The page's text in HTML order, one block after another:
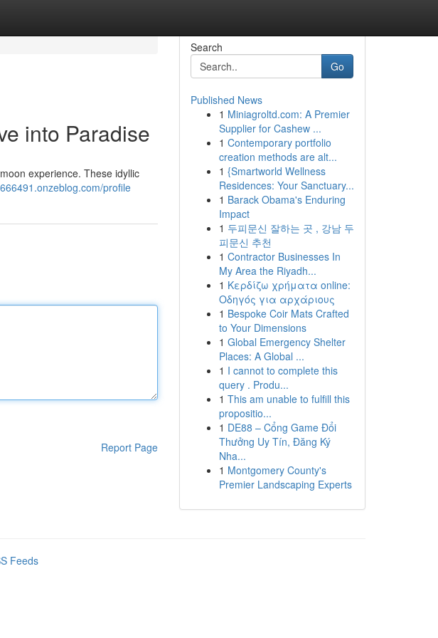
into Paradise
experience. These idyllic
profile
Report Page
Search
Go
Published News
1 Miniagroltd.com: A Premier
Supplier for Cashew ...
1 Contemporary portfolio
creation methods are alt...
1 {Smartworld Wellness
Residences: Your Sanctuary...
1 Barack Obama's Enduring
Impact
1 두피문신 잘하는 곳 , 강남 두
피문신 추천
1 Contractor Businesses In
My Area the Riyadh...
1 Κερδίζω χρήματα online:
Οδηγός για αρχάριους
1 Bespoke Coir Mats Crafted
to Your Dimensions
1 Global Emergency Shelter
Places: A Global ...
1 I cannot to complete this
query . Produ...
1 This am unable to fulfill this
propositio...
1 DE88 – Cổng Game Đổi
Thưởng Uy Tín, Đăng Ký
Nha...
1 Montgomery County's
Premier Landscaping Experts
Feeds